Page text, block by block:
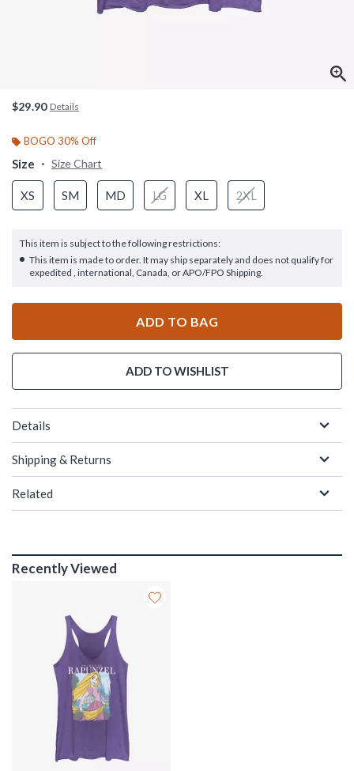
$29.90 Details
BOGO 30% Off
Size Size Chart
XS SM MD LG XL 2XL
This item is subject to the following restrictions:
This item is made to order. It may ship separately and does not qualify for
expedited , international, Canada, or APO/FPO Shipping.
ADD TO BAG
ADD TO WISHLIST
Details
Shipping & Returns
Related
Recently Viewed